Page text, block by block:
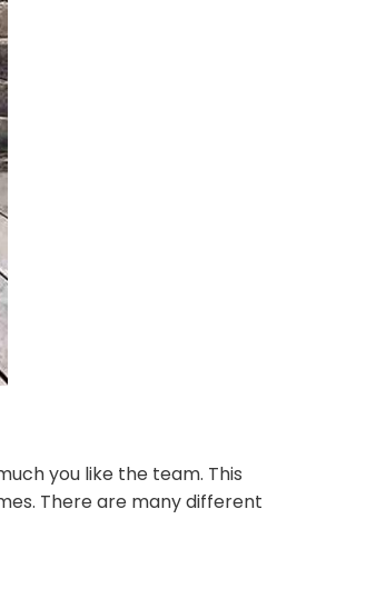
you like the team. This
There are many different